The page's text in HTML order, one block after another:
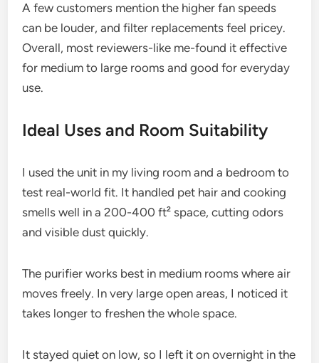
A few customers mention the higher fan speeds
can be louder, and filter replacements feel pricey.
Overall, most reviewers-like me-found it effective
for medium to large rooms and good for everyday
use.
Ideal Uses and Room Suitability
I used the unit in my living room and a bedroom to
test real-world fit. It handled pet hair and cooking
smells well in a 200-400 ft² space, cutting odors
and visible dust quickly.
The purifier works best in medium rooms where air
moves freely. In very large open areas, I noticed it
takes longer to freshen the whole space.
It stayed quiet on low, so I left it on overnight in the